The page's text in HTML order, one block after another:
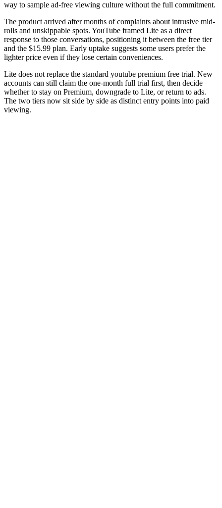
way to sample ad-free viewing culture without the full commitment.
The product arrived after months of complaints about intrusive mid-
rolls and unskippable spots. YouTube framed Lite as a direct
response to those conversations, positioning it between the free tier
and the $15.99 plan. Early uptake suggests some users prefer the
lighter price even if they lose certain conveniences.
Lite does not replace the standard youtube premium free trial. New
accounts can still claim the one-month full trial first, then decide
whether to stay on Premium, downgrade to Lite, or return to ads.
The two tiers now sit side by side as distinct entry points into paid
viewing.